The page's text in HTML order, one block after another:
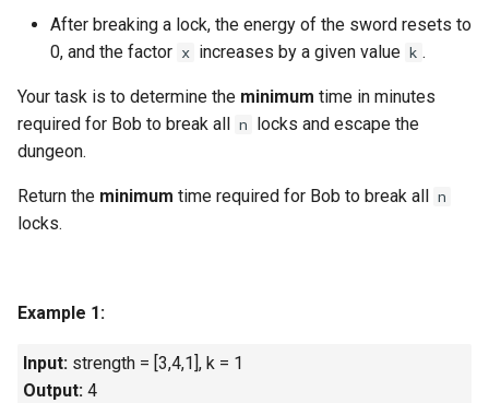
2.5. Sum Lists
2.6. Palindrome Linked List
2.7. Intersection of Two
2.8. Linked List Cycle
3.3. Stack of Plates
After breaking a lock, the energy of the sword resets to
0, and the factor x increases by a given value k .
Your task is to determine the minimum time in minutes
required for Bob to break all n locks and escape the
dungeon.
Return the minimum time required for Bob to break all n
locks.
Example 1:
Input: strength = [3,4,1], k = 1
Output: 4